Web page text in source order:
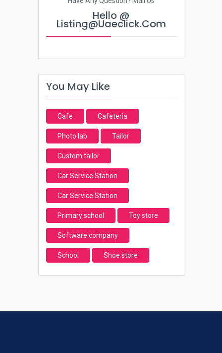
Hello @
Listing@uaeclick.com
You May Like
Cafe Cafeteria
Photo lab Tailor
Custom tailor
Car Service Station
Car Service Station
Primary school Toy store
Software company
School Shoe store